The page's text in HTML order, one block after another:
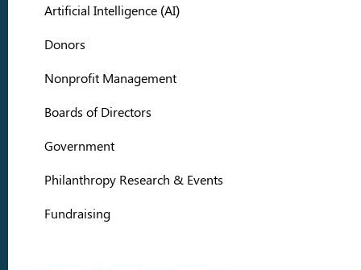
Artificial Intelligence (AI)
Donors
Nonprofit Management
Boards of Directors
Government
Philanthropy Research & Events
Fundraising